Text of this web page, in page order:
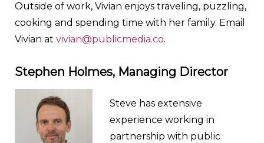
Outside of work, Vivian enjoys traveling, puzzling,
cooking and spending time with her family. Email
Vivian at vivian@publicmedia.co.
Stephen Holmes, Managing Director
Steve has extensive
experience working in
partnership with public